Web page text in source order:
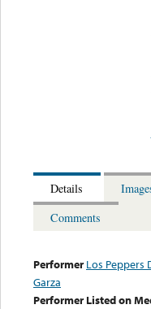
Details
Comments
Performer Los Peppers
Garza
Performer Listed on